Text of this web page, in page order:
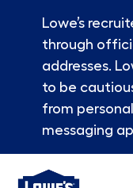
Lowe’s
through
addresses.
to be
from
messaging